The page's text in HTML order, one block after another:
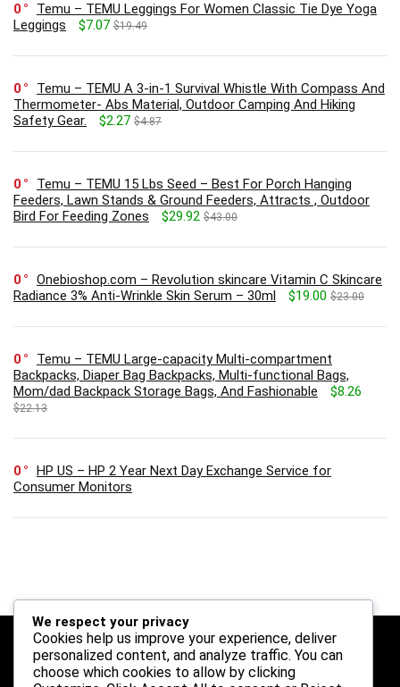
0
Temu – TEMU Leggings For Women Classic Tie Dye Yoga
Leggings
$7.07 $19.49
0
Temu – TEMU A 3-in-1 Survival Whistle With Compass And
Thermometer- Abs Material, Outdoor Camping And Hiking
Safety Gear.
$2.27 $4.87
0
Temu – TEMU 15 Lbs Seed – Best For Porch Hanging
Feeders, Lawn Stands & Ground Feeders, Attracts , Outdoor
Bird For Feeding Zones
$29.92 $43.00
0
Onebioshop.com – Revolution skincare Vitamin C Skincare
Radiance 3% Anti-Wrinkle Skin Serum – 30ml
$19.00 $23.00
0
Temu – TEMU Large-capacity Multi-compartment
Backpacks, Diaper Bag Backpacks, Multi-functional Bags,
Mom/dad Backpack Storage Bags, And Fashionable
$8.26
$22.13
0
HP US – HP 2 Year Next Day Exchange Service for
Consumer Monitors
Follow Us
We respect your privacy
Cookies help us improve your experience, deliver
personalized content, and analyze traffic. You can
choose which cookies to allow by clicking